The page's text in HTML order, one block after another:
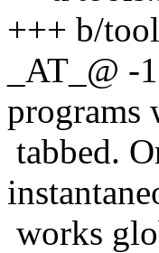
+++ b/
_AT_@
programs
tabbed.
works